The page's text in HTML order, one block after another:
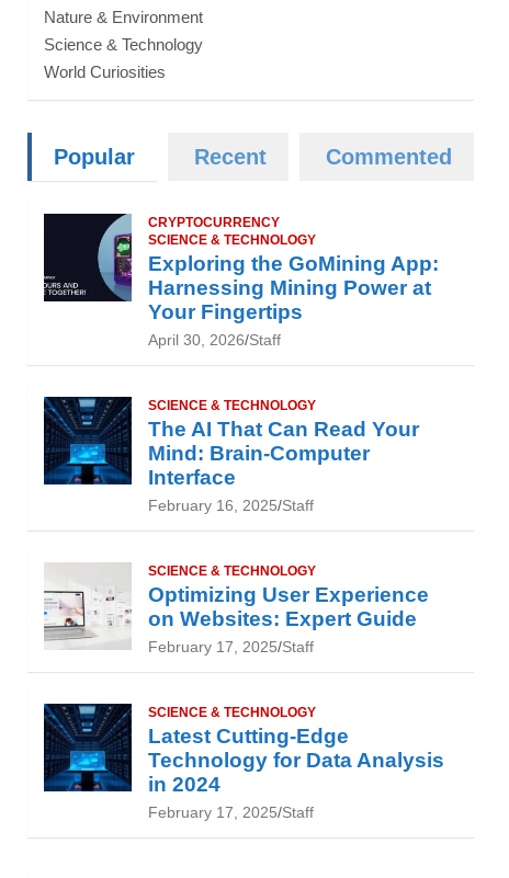
Nature & Environment
Science & Technology
World Curiosities
Popular Recent Commented
CRYPTOCURRENCY
SCIENCE & TECHNOLOGY
Exploring the GoMining App:
Harnessing Mining Power at
Your Fingertips
April 30, 2026 Staff
SCIENCE & TECHNOLOGY
The AI That Can Read Your
Mind: Brain-Computer
Interface
February 16, 2025 Staff
SCIENCE & TECHNOLOGY
Optimizing User Experience
on Websites: Expert Guide
February 17, 2025 Staff
SCIENCE & TECHNOLOGY
Latest Cutting-Edge
Technology for Data Analysis
in 2024
February 17, 2025 Staff